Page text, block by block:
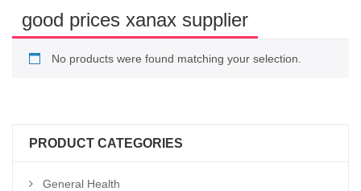
good prices xanax supplier
No products were found matching your selection.
PRODUCT CATEGORIES
General Health